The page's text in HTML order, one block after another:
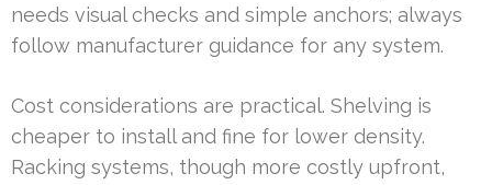
needs visual checks and simple anchors; always
follow manufacturer guidance for any system.
Cost considerations are practical. Shelving is
cheaper to install and fine for lower density.
Racking systems, though more costly upfront,